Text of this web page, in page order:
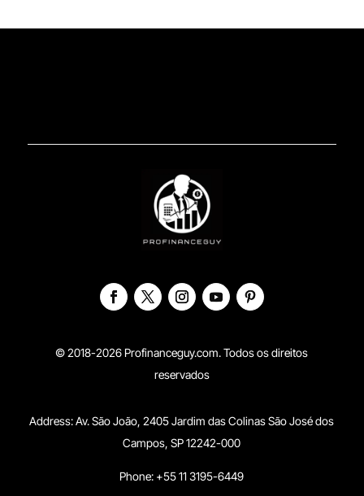
© 2018-2026 Profinanceguy.com. Todos os direitos
reservados
Address:Av. São João, 2405 Jardim das Colinas São José dos
Campos, SP 12242-000
Phone: +55 11 3195-6449